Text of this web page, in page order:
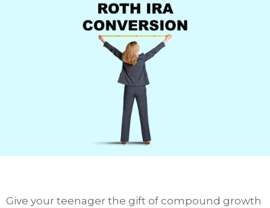
Give your teenager the gift of compound growth